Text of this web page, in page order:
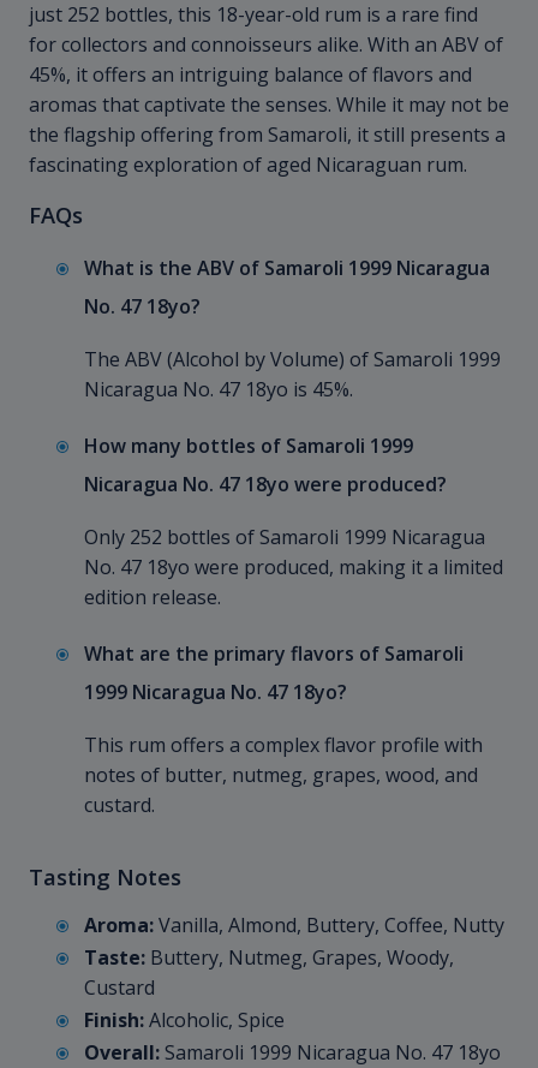
just 252 bottles, this 18-year-old rum is a rare find
for collectors and connoisseurs alike. With an ABV of
45%, it offers an intriguing balance of flavors and
aromas that captivate the senses. While it may not be
the flagship offering from Samaroli, it still presents a
fascinating exploration of aged Nicaraguan rum.
FAQs
What is the ABV of Samaroli 1999 Nicaragua
No. 47 18yo?
The ABV (Alcohol by Volume) of Samaroli 1999
Nicaragua No. 47 18yo is 45%.
How many bottles of Samaroli 1999
Nicaragua No. 47 18yo were produced?
Only 252 bottles of Samaroli 1999 Nicaragua
No. 47 18yo were produced, making it a limited
edition release.
What are the primary flavors of Samaroli
1999 Nicaragua No. 47 18yo?
This rum offers a complex flavor profile with
notes of butter, nutmeg, grapes, wood, and
custard.
Tasting Notes
Aroma:Vanilla, Almond, Buttery, Coffee, Nutty
Taste: Buttery, Nutmeg, Grapes, Woody,
Custard
Finish:Alcoholic, Spice
Overall: Samaroli 1999 Nicaragua No. 47 18yo